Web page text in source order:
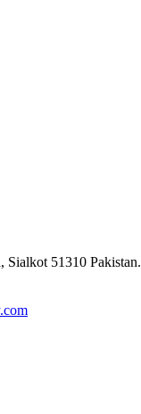
51310 Pakistan.